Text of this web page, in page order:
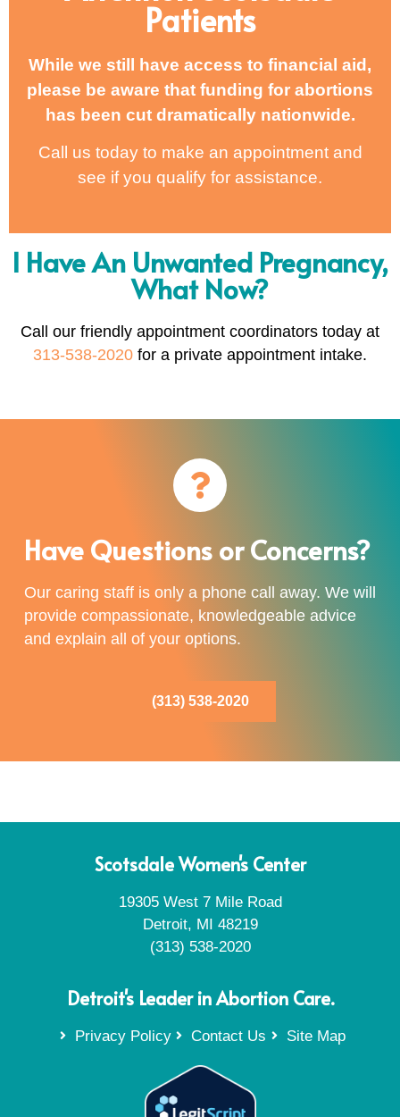
Patients
While we still have access to financial aid,
please be aware that funding for abortions
has been cut dramatically nationwide.
Call us today to make an appointment and
see if you qualify for assistance.
I Have An Unwanted Pregnancy,
What Now?
Call our friendly appointment coordinators today at
313-538-2020 for a private appointment intake.
Have Questions or Concerns?
Our caring staff is only a phone call away. We will
provide compassionate, knowledgeable advice
and explain all of your options.
(313) 538-2020
Scotsdale Women's Center
19305 West 7 Mile Road
Detroit, MI 48219
(313) 538-2020
Detroit's Leader in Abortion Care.
Privacy Policy Contact Us Site Map